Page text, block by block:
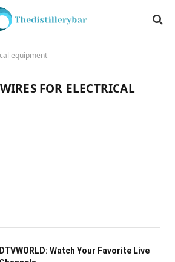
equipment
WIRES FOR ELECTRICAL
Watch Your Favorite Live